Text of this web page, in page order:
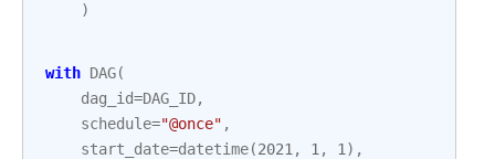
)
with DAG(
dag_id=DAG_ID,
schedule="@once" ,
start_date=datetime(2021 , 1 , 1 ),